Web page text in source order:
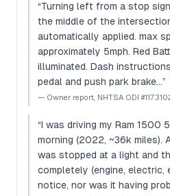
“Turning left from a stop
the middle of the
automatically applied. max
approximately 5mph. Red
illuminated. Dash
pedal and push park brake…”
— Owner report, NHTSA ODI
“I was driving my Ram 1500
morning (2022, ~36k miles).
was stopped at a light and
completely (engine, electric,
notice, nor was it having